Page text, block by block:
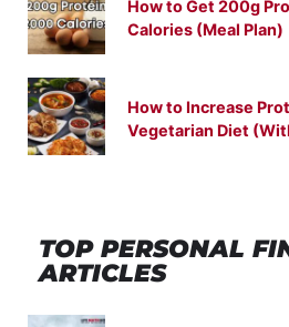
How to Get 200g
Calories (Meal Plan)
How to Increase
Vegetarian Diet
TOP PERSONAL
ARTICLES